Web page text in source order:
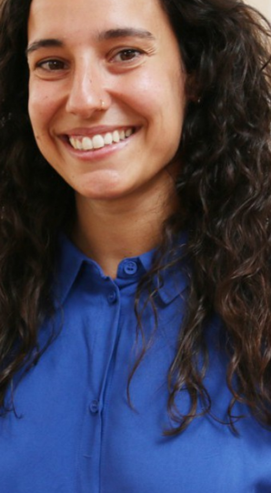
Rita Sobreiro Almeida
Junior Researcher